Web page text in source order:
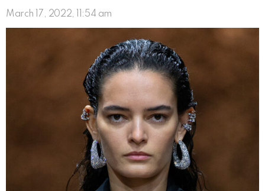
March 17, 2022, 11:54 am